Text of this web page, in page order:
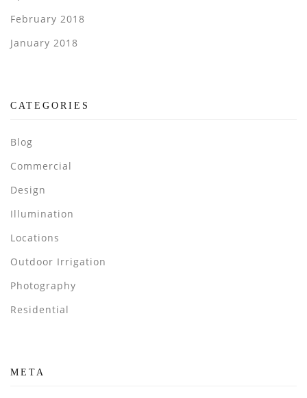
February 2018
January 2018
CATEGORIES
Blog
Commercial
Design
Illumination
Locations
Outdoor Irrigation
Photography
Residential
META